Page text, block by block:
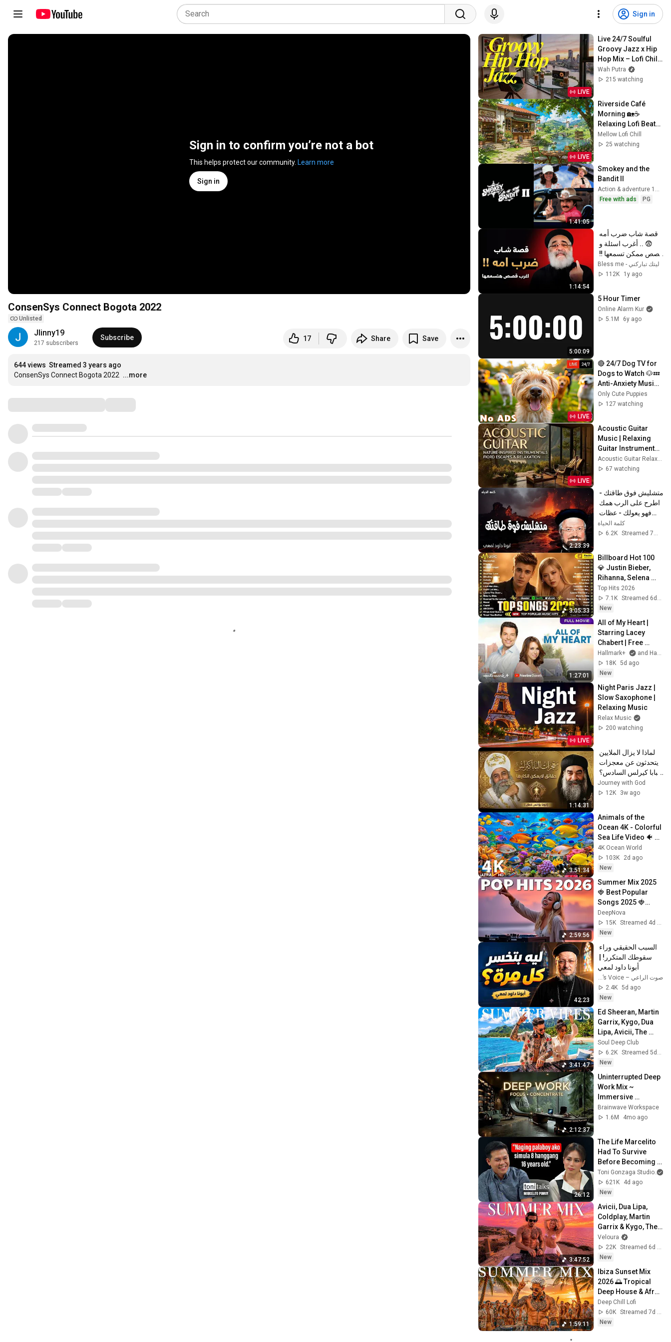
Sign in
Sign in to confirm you’re not a bot
This helps protect our community. Learn more
Sign in
ConsenSys Connect Bogota 2022
Unlisted
Jlinny19
217 subscribers
Subscribe 17 Share Save
644 views Streamed 3 years ago
ConsenSys Connect Bogota 2022 ...more
LIVE
Live 24/7 Soulful
Groovy Jazz x Hip
Hop Mix – Lofi Chill
Beats Radio
Wah Putra
215 watching
LIVE
Riverside Café
Morning 🏡☕
Relaxing Lofi Beats
with Peaceful
Country Views for
Mellow Lofi Chill
25 watching
1:41:05
Smokey and the
Bandit II
Action & adventure 1980
Free with ads
PG
1:14:54
- أبونا بولس جورج
ليتك تباركني - Bless me
112K
1y ago
5:00:09
5 Hour Timer
Online Alarm Kur
5.1M
6y ago
LIVE
🔴 24/7 Dog TV for
Dogs to Watch 🐶💤
Anti-Anxiety Music
for Dogs Left Home
Alone 💖 No ADS
Only Cute Puppies
127 watching
LIVE
Acoustic Guitar
Music | Relaxing
Guitar Instrumental
2026 ~ Beautiful
Fingerstyle
67 watching
2:23:39
ابونا داود لمعى
كلمة الحياة
6.2K
Streamed 7mo ago
3:05:33
Billboard Hot 100
💎 Justin Bieber,
Rihanna, Selena
Gomez, Adele,
Bruno Mars, The
Weeknd, Dua Lipa
Top Hits 2026
7.1K
Streamed 6d ago
New
1:27:01
All of My Heart |
Starring Lacey
Chabert | Free
Hallmark Movie |
Sign up for
Hallmark+
Hallmark+
and Hallmark Channel
18K 5d ago
New
LIVE
Night Paris Jazz |
Slow Saxophone |
Relaxing Music
Relax Music
200 watching
1:14:31
| عظة مؤثرة | أبونا
يؤانس كمال ✝️
Journey with God
12K
3w ago
3:51:34
Animals of the
Ocean 4K - Colorful
Sea Life Video 🐠
Beautiful Fish
Swimming & Deep
Sleep Music #12
4K Ocean World
103K
2d ago
New
2:59:56
Summer Mix 2025
🍓 Best Popular
Songs 2025 🍓
Faded, Supergirl, A
Sky Full Of Star,
Perfect Cover
DeepNova
15K
Streamed 4d ago
New
42:23
أبونا داود لمعي
صوت الراعي – The Shepherd’s Voice
2.4K 5d ago
New
3:41:47
Ed Sheeran, Martin
Garrix, Kygo, Dua
Lipa, Avicii, The
Chainsmokers
Style - Summer
Vibes #16
Soul Deep Club
6.2K
Streamed 5d ago
New
2:12:37
Uninterrupted Deep
Work Mix ~
Immersive
Productivity
Soundscape ~
Brainwave Workspace
1.6M
4mo ago
26:12
The Life Marcelito
Had To Survive
Before Becoming A
World-Class Singer
| Toni Talks
Toni Gonzaga Studio
621K
4d ago
New
3:47:52
Avicii, Dua Lipa,
Coldplay, Martin
Garrix & Kygo, The
Chainsmokers
Style - SUMMER
DEEP HOUSE Mix
Veloura
22K
New
1:59:11
Ibiza Sunset Mix
2026 🌅 Tropical
Deep House & Afro
House 🍓 Chillout
Lounge #109
Deep Chill Lofi
60K
New